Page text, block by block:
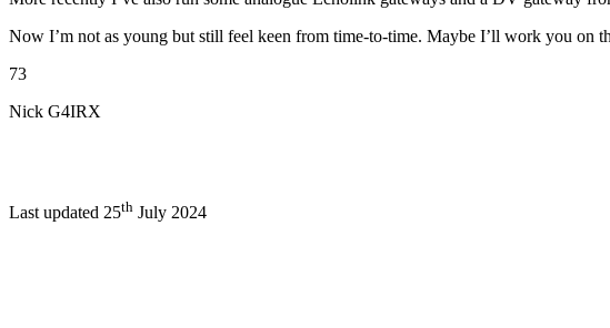
Now I’m not as young but still feel keen from time-to-time. Maybe I’ll work you on
73
Nick G4IRX
Last updated 25th July 2024